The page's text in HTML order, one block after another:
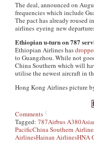
The deal, announced on
frequencies which include
The pact has already roused
airlines eyeing new
Ethiopian u-turn on 787
Ethiopian Airlines has
to Guangzhou. While not
China Southern which will
utilise the newest aircraft in
Hong Kong Airlines picture
Comments
Tagged:787Airbus A380
PacificChina Southern
AirlinesHainan AirlinesHNA